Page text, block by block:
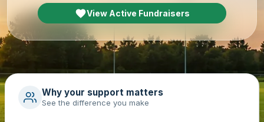
View Active Fundraisers
Why your support matters
See the difference you make